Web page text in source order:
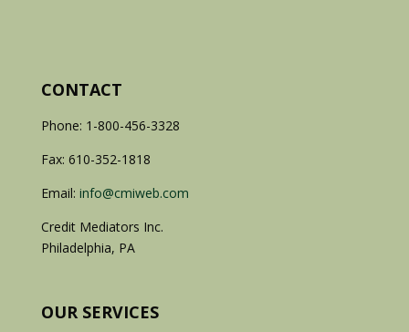
CONTACT
Phone: 1-800-456-3328
Fax: 610-352-1818
Email: info@cmiweb.com
Credit Mediators Inc.
Philadelphia, PA
OUR SERVICES